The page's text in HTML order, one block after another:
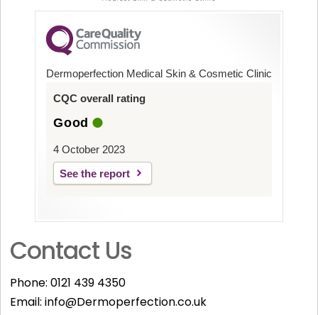
Dermoperfection Medical Skin & Cosmetic Clinic
CQC overall rating
Good
4 October 2023
See the report
Contact Us
Phone:0121 439 4350
Email:info@Dermoperfection.co.uk